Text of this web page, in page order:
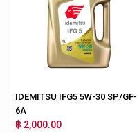
IDEMITSU IFG5 5W-30 SP/GF-
6A
฿ 2,000.00